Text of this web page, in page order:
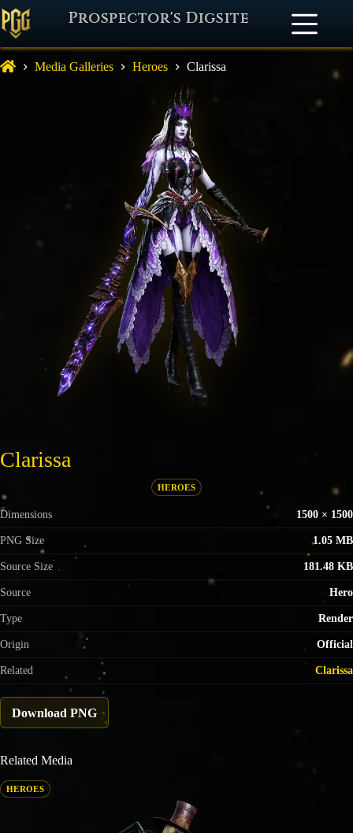
Prospector's Digsite
Media Galleries Heroes Clarissa
Clarissa
HEROES
Dimensions 1500 × 1500
PNG Size 1.05 MB
Source Size 181.48 KB
Source Hero
Type Render
Origin Official
Related Clarissa
Download PNG
Related Media
HEROES